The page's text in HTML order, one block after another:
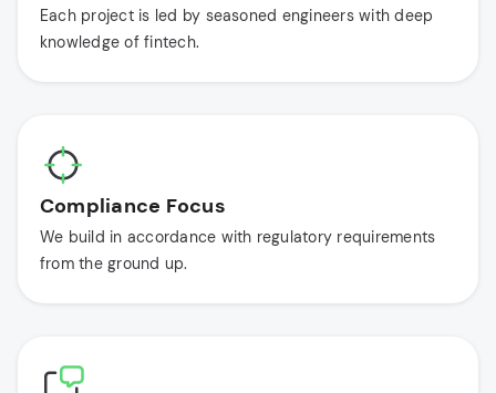
Each project is led by seasoned engineers with deep
knowledge of fintech.
Compliance Focus
We build in accordance with regulatory requirements
from the ground up.